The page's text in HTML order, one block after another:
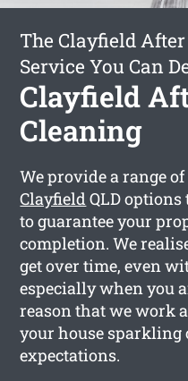
The Clayfield
Service You Can
Clayfield
Cleaning
We provide a range of
ClayfieldQLD options
to guarantee your
completion. We
get over time, even
especially when you
reason that we work
your house sparkling
expectations.